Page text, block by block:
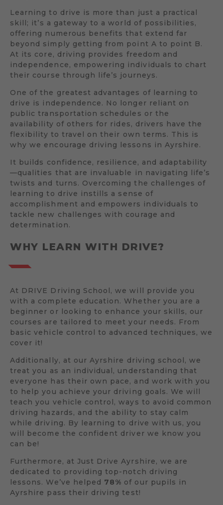
Learning to drive is more than just a practical
skill; it’s a gateway to a world of possibilities,
offering numerous benefits that extend far
beyond simply getting from point A to point B.
At its core, driving provides freedom and
independence, empowering individuals to chart
their course through life’s journeys.
One of the greatest advantages of learning to
drive is independence. No longer reliant on
public transportation schedules or the
availability of others for rides, drivers have the
flexibility to travel on their own terms. This is
why we encourage driving lessons in Ayrshire.
It builds confidence, resilience, and adaptability
—qualities that are invaluable in navigating life’s
twists and turns. Overcoming the challenges of
learning to drive instills a sense of
accomplishment and empowers individuals to
tackle new challenges with courage and
determination.
WHY LEARN WITH DRIVE?
At DRIVE Driving School, we will provide you
with a complete education. Whether you are a
beginner or looking to enhance your skills, our
courses are tailored to meet your needs. From
basic vehicle control to advanced techniques, we
cover it!
Additionally, at our Ayrshire driving school, we
treat you as an individual, understanding that
everyone has their own pace, and work with you
to help you achieve your driving goals. We will
teach you vehicle control, ways to avoid common
driving hazards, and the ability to stay calm
while driving. By learning to drive with us, you
will become the confident driver we know you
can be!
Furthermore, at Just Drive Ayrshire, we are
dedicated to providing top-notch driving
lessons. We’ve helped 78% of our pupils in
Ayrshire pass their driving test!